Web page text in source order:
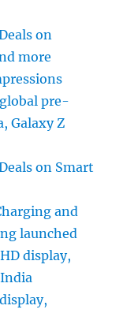
on
more
pre-
Galaxy Z
on Smart
and
launched
display,